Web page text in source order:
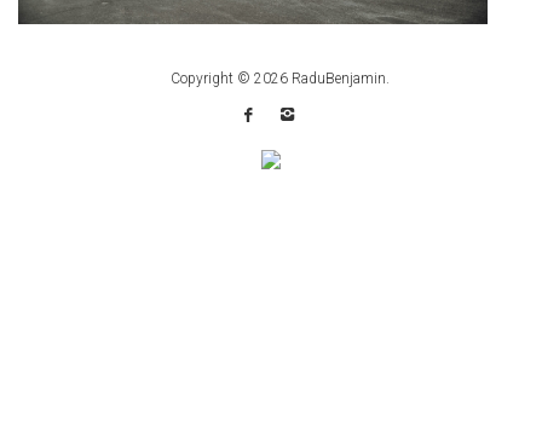
Copyright © 2026 RaduBenjamin.